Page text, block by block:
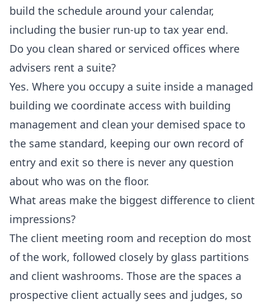
build the schedule around your calendar,
including the busier run-up to tax year end.
Do you clean shared or serviced offices where
advisers rent a suite?
Yes. Where you occupy a suite inside a managed
building we coordinate access with building
management and clean your demised space to
the same standard, keeping our own record of
entry and exit so there is never any question
about who was on the floor.
What areas make the biggest difference to client
impressions?
The client meeting room and reception do most
of the work, followed closely by glass partitions
and client washrooms. Those are the spaces a
prospective client actually sees and judges, so